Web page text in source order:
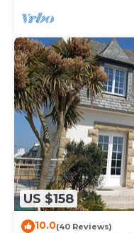
US $158
10.0(40 Reviews)